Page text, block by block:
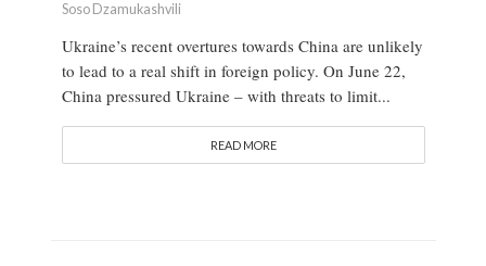
Soso Dzamukashvili
Ukraine’s recent overtures towards China are unlikely
to lead to a real shift in foreign policy. On June 22,
China pressured Ukraine – with threats to limit...
READ MORE